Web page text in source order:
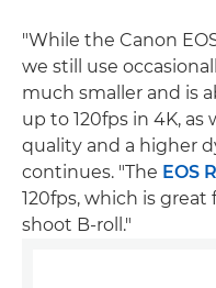
"While the Canon
we still use
much smaller and is
up to 120fps in 4K,
quality and a higher
continues. "The EOS
120fps, which is
shoot B-roll."